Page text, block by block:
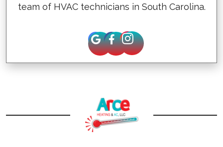
team of HVAC technicians in South Carolina.